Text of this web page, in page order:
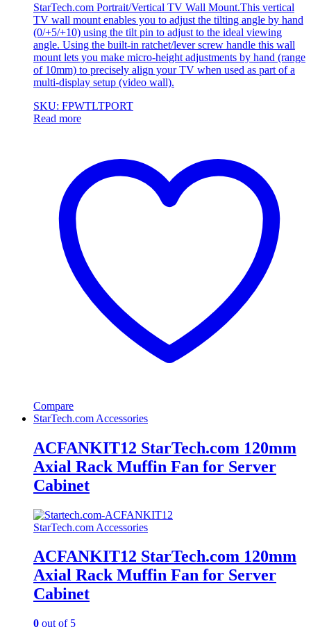
StarTech.com Portrait/Vertical TV Wall Mount.This vertical
TV wall mount enables you to adjust the tilting angle by hand
(0/+5/+10) using the tilt pin to adjust to the ideal viewing
angle. Using the built-in ratchet/lever screw handle this wall
mount lets you make micro-height adjustments by hand (range
of 10mm) to precisely align your TV when used as part of a
multi-display setup (video wall).
SKU: FPWTLTPORT
Read more
Compare
StarTech.com Accessories
ACFANKIT12 StarTech.com 120mm
Axial Rack Muffin Fan for Server
Cabinet
StarTech.com Accessories
ACFANKIT12 StarTech.com 120mm
Axial Rack Muffin Fan for Server
Cabinet
0 out of 5